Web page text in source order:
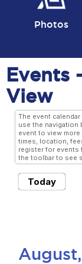
Photos
Events
View
The event
use the navigation
event to view
times, location,
register for events
the toolbar to see
Today